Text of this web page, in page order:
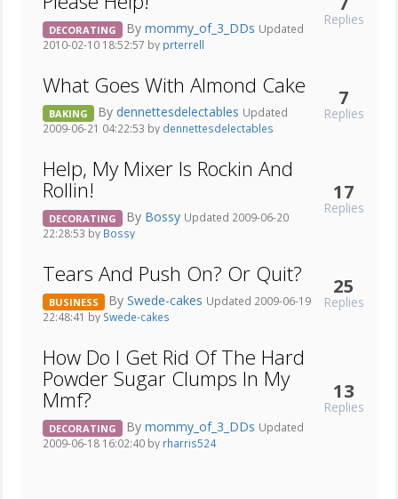
DECORATING By mommy_of_3_DDs Updated
2010-02-10 18:52:57 by prterrell
Replies
What Goes With Almond Cake
BAKING By dennettesdelectables Updated
2009-06-21 04:22:53 by dennettesdelectables
7
Replies
Help, My Mixer Is Rockin And
Rollin!
DECORATING By Bossy Updated 2009-06-20
22:28:53 by Bossy
17
Replies
Tears And Push On? Or Quit?
BUSINESS By Swede-cakes Updated 2009-06-19
22:48:41 by Swede-cakes
25
Replies
How Do I Get Rid Of The Hard
Powder Sugar Clumps In My
Mmf?
DECORATING By mommy_of_3_DDs Updated
2009-06-18 16:02:40 by rharris524
13
Replies